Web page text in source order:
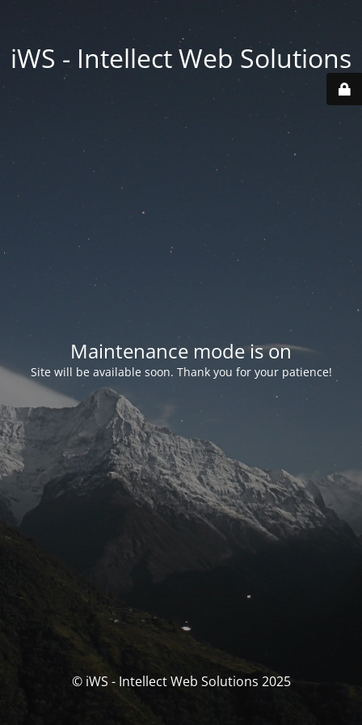
iWS - Intellect Web Solutions
Maintenance mode is on
Site will be available soon. Thank you for your patience!
© iWS - Intellect Web Solutions 2025